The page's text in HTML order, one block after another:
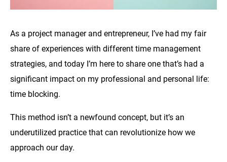
As a project manager and entrepreneur, I’ve had my fair
share of experiences with different time management
strategies, and today I’m here to share one that’s had a
significant impact on my professional and personal life:
time blocking.
This method isn’t a newfound concept, but it’s an
underutilized practice that can revolutionize how we
approach our day.